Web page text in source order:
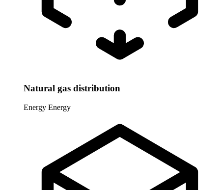
Natural gas distribution
Energy Energy